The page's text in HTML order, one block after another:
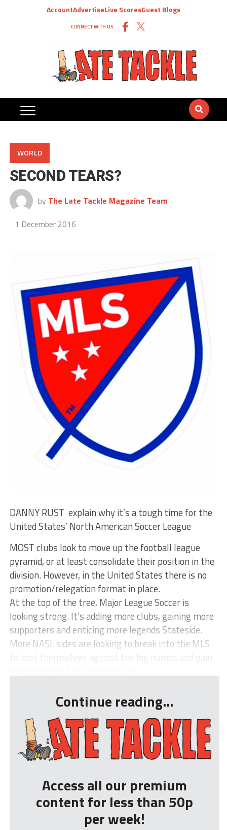
AccountAdvertiseLive ScoresGuest Blogs
CONNECT WITH US
WORLD
SECOND TEARS?
by The Late Tackle Magazine Team
1 December 2016
DANNY RUST explain why it’s a tough time for the
United States’ North American Soccer League
MOST clubs look to move up the football league
pyramid, or at least consolidate their position in the
division. However, in the United States there is no
promotion/relegation format in place.
At the top of the tree, Major League Soccer is
looking strong. It’s adding more clubs, gaining more
supporters and enticing more legends Stateside.
More NASL sides are looking to break into the MLS
to test themselves against the big names and gain
Continue reading...
Access all our premium
content for less than 50p
per week!